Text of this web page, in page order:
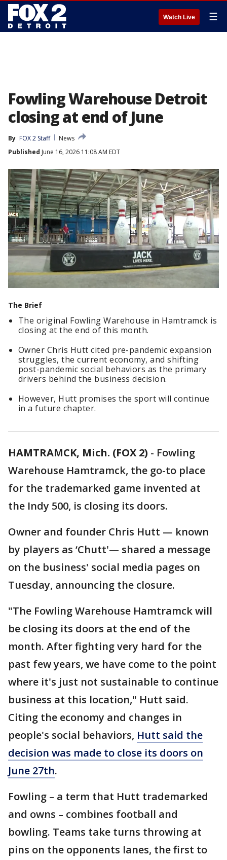
Watch Live ☰
Fowling Warehouse Detroit
closing at end of June
By FOX 2 Staff
News
Published June 16, 2026 11:08 AM EDT
The Brief
The original Fowling Warehouse in Hamtramck is
closing at the end of this month.
Owner Chris Hutt cited pre-pandemic expansion
struggles, the current economy, and shifting
post-pandemic social behaviors as the primary
drivers behind the business decision.
However, Hutt promises the sport will continue
in a future chapter.
HAMTRAMCK, Mich. (FOX 2) - Fowling
Warehouse Hamtramck, the go-to place
for the trademarked game invented at
the Indy 500, is closing its doors.
Owner and founder Chris Hutt — known
by players as ‘Chutt'— shared a message
on the business' social media pages on
Tuesday, announcing the closure.
"The Fowling Warehouse Hamtramck will
be closing its doors at the end of the
month. After fighting very hard for the
past few years, we have come to the point
where it's just not sustainable to continue
business at this location," Hutt said.
Citing the economy and changes in
people's social behaviors, Hutt said the
decision was made to close its doors on
June 27th.
Fowling – a term that Hutt trademarked
and owns – combines football and
bowling. Teams take turns throwing at
pins on the opponents lanes, the first to